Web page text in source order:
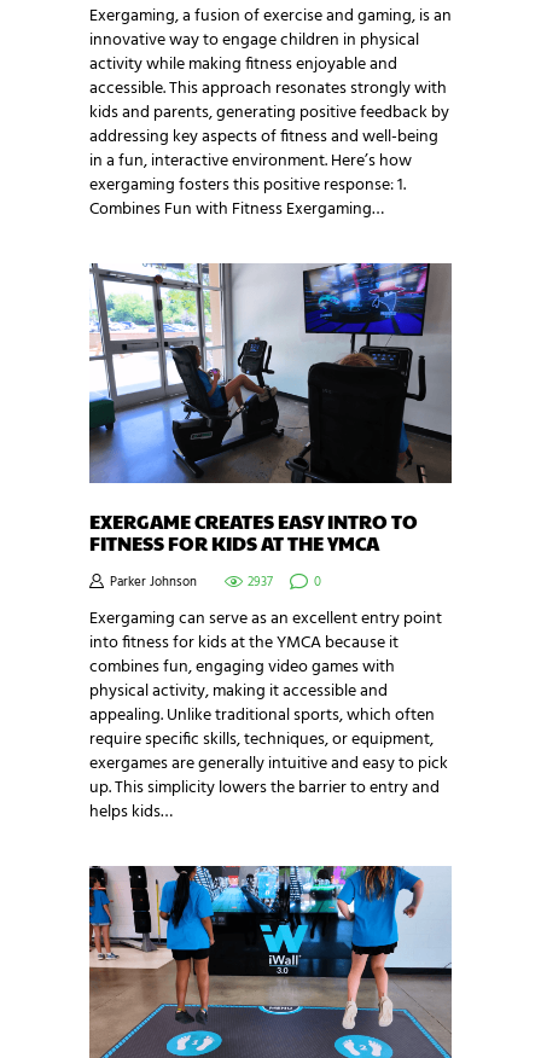
Exergaming, a fusion of exercise and gaming, is an
innovative way to engage children in physical
activity while making fitness enjoyable and
accessible. This approach resonates strongly with
kids and parents, generating positive feedback by
addressing key aspects of fitness and well-being
in a fun, interactive environment. Here’s how
exergaming fosters this positive response: 1.
Combines Fun with Fitness Exergaming…
EXERGAME CREATES EASY INTRO TO
FITNESS FOR KIDS AT THE YMCA
Parker Johnson 2937 0
Exergaming can serve as an excellent entry point
into fitness for kids at the YMCA because it
combines fun, engaging video games with
physical activity, making it accessible and
appealing. Unlike traditional sports, which often
require specific skills, techniques, or equipment,
exergames are generally intuitive and easy to pick
up. This simplicity lowers the barrier to entry and
helps kids…